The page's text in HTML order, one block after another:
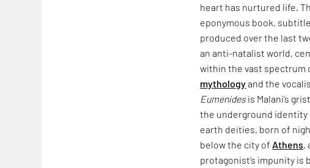
heart has nurtured life.
eponymous book,
produced over the last
an anti-natalist world,
within the vast spectrum
mythologyand the
Eumenides is Malani’s
the underground identity
earth deities, born of
below the city of Athens,
protagonist’s impunity is